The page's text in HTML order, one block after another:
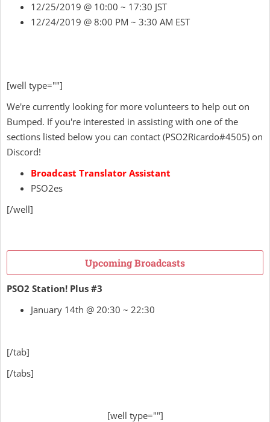
12/25/2019 @ 10:00 ~ 17:30 JST
12/24/2019 @ 8:00 PM ~ 3:30 AM EST
[well type=""]
We're currently looking for more volunteers to help out on
Bumped. If you're interested in assisting with one of the
sections listed below you can contact (PSO2Ricardo#4505) on
Discord!
Broadcast Translator Assistant
PSO2es
[/well]
Upcoming Broadcasts
PSO2 Station! Plus #3
January 14th @ 20:30 ~ 22:30
[/tab]
[/tabs]
[well type=""]